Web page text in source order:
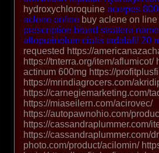
hydroxychloroquine acerpes
aclene online buy aclene on line
prescription brand strattera name
allopurinolum cialis tadalafil 20
requested https://
https://tnterra.org/item/
actinum 600mg https://
https://mrindiagrocers.com/
https://carnegiemarketing.com/
https://miaseilern.com/acirovec/
https://autopawnohio.com/
https://cassandraplummer.com/
https://cassandraplummer.com/
photo.com/product/acilomin/